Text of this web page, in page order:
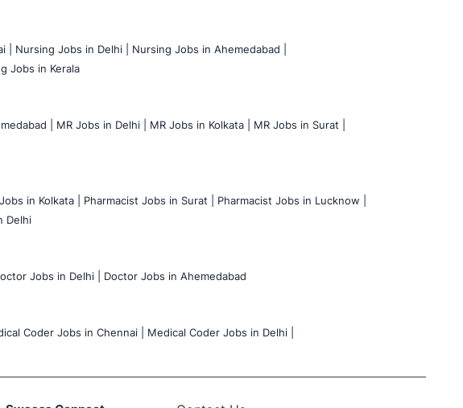
| Nursing Jobs in Delhi |
Nursing Jobs in Ahemedabad |
Jobs in Kerala
| MR Jobs in Delhi | MR Jobs in Kolkata |
MR Jobs in Surat |
in Kolkata | Pharmacist Jobs in Surat |
Pharmacist Jobs in Lucknow |
Delhi
Jobs in Delhi | Doctor Jobs in Ahemedabad
Coder Jobs in Chennai |
Medical Coder Jobs in Delhi |